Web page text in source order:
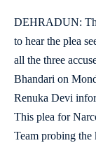
DEHRADUN:
to hear the plea
all the three
Bhandari on
Renuka Devi
This plea for
Team probing